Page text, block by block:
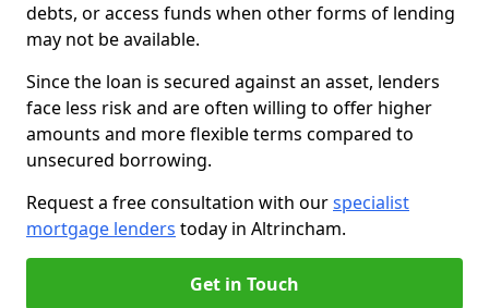
debts, or access funds when other forms of lending
may not be available.
Since the loan is secured against an asset, lenders
face less risk and are often willing to offer higher
amounts and more flexible terms compared to
unsecured borrowing.
Request a free consultation with ourspecialist
mortgage lenders today in Altrincham.
Get in Touch